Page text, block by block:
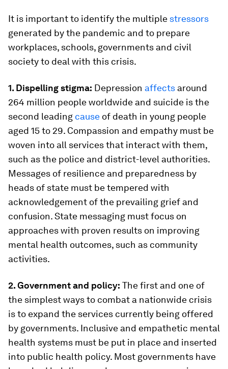
It is important to identify the multiple stressors
generated by the pandemic and to prepare
workplaces, schools, governments and civil
society to deal with this crisis.
1. Dispelling stigma: Depression affects around
264 million people worldwide and suicide is the
second leading cause of death in young people
aged 15 to 29. Compassion and empathy must be
woven into all services that interact with them,
such as the police and district-level authorities.
Messages of resilience and preparedness by
heads of state must be tempered with
acknowledgement of the prevailing grief and
confusion. State messaging must focus on
approaches with proven results on improving
mental health outcomes, such as community
activities.
2. Government and policy: The first and one of
the simplest ways to combat a nationwide crisis
is to expand the services currently being offered
by governments. Inclusive and empathetic mental
health systems must be put in place and inserted
into public health policy. Most governments have